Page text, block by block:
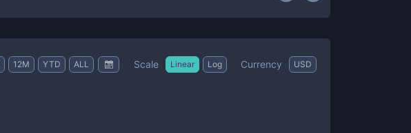
12M YTD ALL Scale Linear Log Currency USD